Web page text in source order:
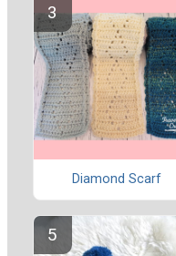
Diamond Scarf